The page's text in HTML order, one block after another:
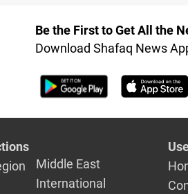
Be the First to Get All the
Download Shafaq News
Middle East
International